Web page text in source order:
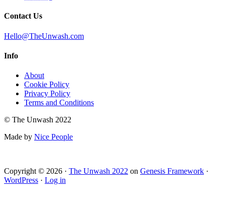
Contact Us
Hello@TheUnwash.com
Info
About
Cookie Policy
Privacy Policy
Terms and Conditions
© The Unwash 2022
Made by Nice People
Copyright © 2026 · The Unwash 2022 on Genesis Framework ·
WordPress · Log in